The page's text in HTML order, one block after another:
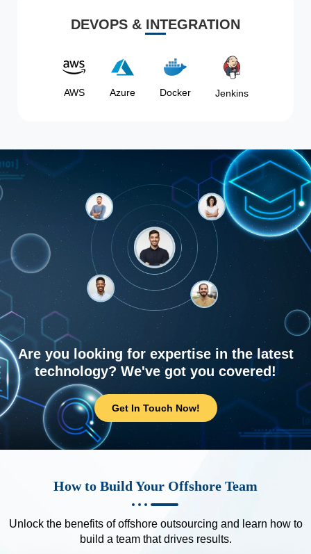
DEVOPS & INTEGRATION
AWS Azure Docker Jenkins
Are you looking for expertise in the latest
technology? We've got you covered!
Get In Touch Now!
How to Build Your Offshore Team
Unlock the benefits of offshore outsourcing and learn how to
build a team that drives results.